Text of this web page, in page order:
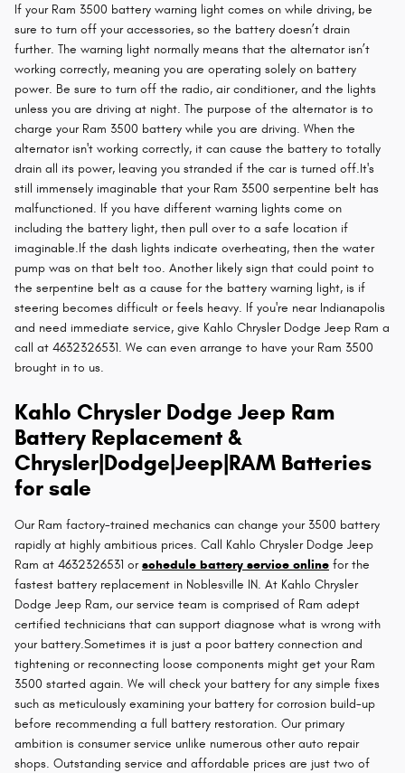
If your Ram 3500 battery warning light comes on while driving, be
sure to turn off your accessories, so the battery doesn’t drain
further. The warning light normally means that the alternator isn’t
working correctly, meaning you are operating solely on battery
power. Be sure to turn off the radio, air conditioner, and the lights
unless you are driving at night. The purpose of the alternator is to
charge your Ram 3500 battery while you are driving. When the
alternator isn't working correctly, it can cause the battery to totally
drain all its power, leaving you stranded if the car is turned off.It's
still immensely imaginable that your Ram 3500 serpentine belt has
malfunctioned. If you have different warning lights come on
including the battery light, then pull over to a safe location if
imaginable.If the dash lights indicate overheating, then the water
pump was on that belt too. Another likely sign that could point to
the serpentine belt as a cause for the battery warning light, is if
steering becomes difficult or feels heavy. If you're near Indianapolis
and need immediate service, give Kahlo Chrysler Dodge Jeep Ram a
call at 4632326531. We can even arrange to have your Ram 3500
brought in to us.
Kahlo Chrysler Dodge Jeep Ram
Battery Replacement &
Chrysler|Dodge|Jeep|RAM Batteries
for sale
Our Ram factory-trained mechanics can change your 3500 battery
rapidly at highly ambitious prices. Call Kahlo Chrysler Dodge Jeep
Ram at 4632326531 orschedule battery service online for the
fastest battery replacement in Noblesville IN. At Kahlo Chrysler
Dodge Jeep Ram, our service team is comprised of Ram adept
certified technicians that can support diagnose what is wrong with
your battery.Sometimes it is just a poor battery connection and
tightening or reconnecting loose components might get your Ram
3500 started again. We will check your battery for any simple fixes
such as meticulously examining your battery for corrosion build-up
before recommending a full battery restoration. Our primary
ambition is consumer service unlike numerous other auto repair
shops. Outstanding service and affordable prices are just two of